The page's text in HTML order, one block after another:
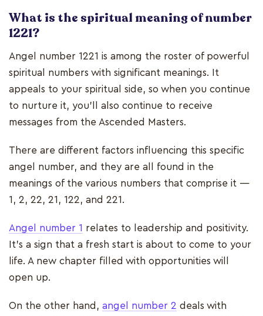
What is the spiritual meaning of number
1221?
Angel number 1221 is among the roster of powerful
spiritual numbers with significant meanings. It
appeals to your spiritual side, so when you continue
to nurture it, you’ll also continue to receive
messages from the Ascended Masters.
There are different factors influencing this specific
angel number, and they are all found in the
meanings of the various numbers that comprise it —
1, 2, 22, 21, 122, and 221.
Angel number 1 relates to leadership and positivity.
It’s a sign that a fresh start is about to come to your
life. A new chapter filled with opportunities will
open up.
On the other hand, angel number 2 deals with